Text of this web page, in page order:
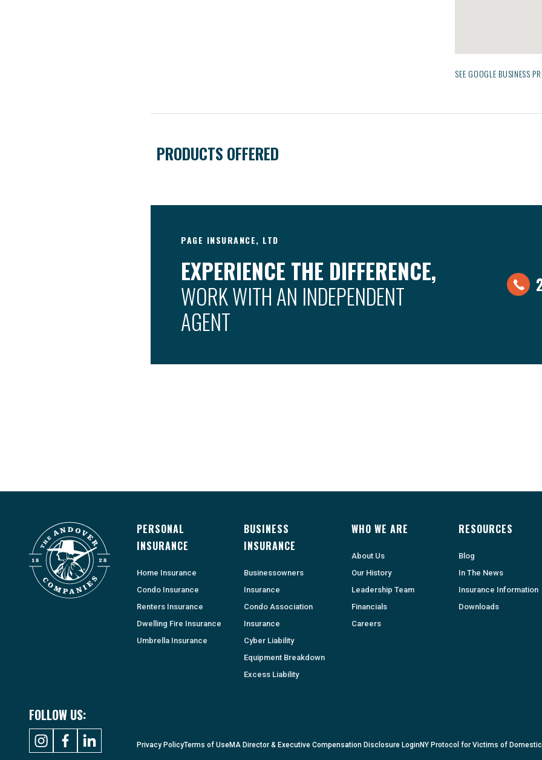
SEE GOOGLE BUSINESS
PRODUCTS OFFERED
PAGE INSURANCE, LTD
EXPERIENCE THE DIFFERENCE,
WORK WITH AN INDEPENDENT
AGENT
PERSONAL
INSURANCE
Home Insurance
Condo Insurance
Renters Insurance
Dwelling Fire Insurance
Umbrella Insurance
BUSINESS
INSURANCE
Businessowners
Insurance
Condo Association
Insurance
Cyber Liability
Equipment Breakdown
Excess Liability
WHO WE ARE
About Us
Our History
Leadership Team
Financials
Careers
RESOURCES
Blog
In The News
Insurance Information
Downloads
FOLLOW US:
Privacy PolicyTerms of UseMA Director & Executive Compensation Disclosure LoginNY Protocol for Victims of